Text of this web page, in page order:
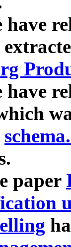
have
have
paper